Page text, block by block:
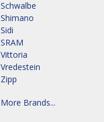
Schwalbe
Shimano
Sidi
SRAM
Vittoria
Vredestein
Zipp
More Brands...